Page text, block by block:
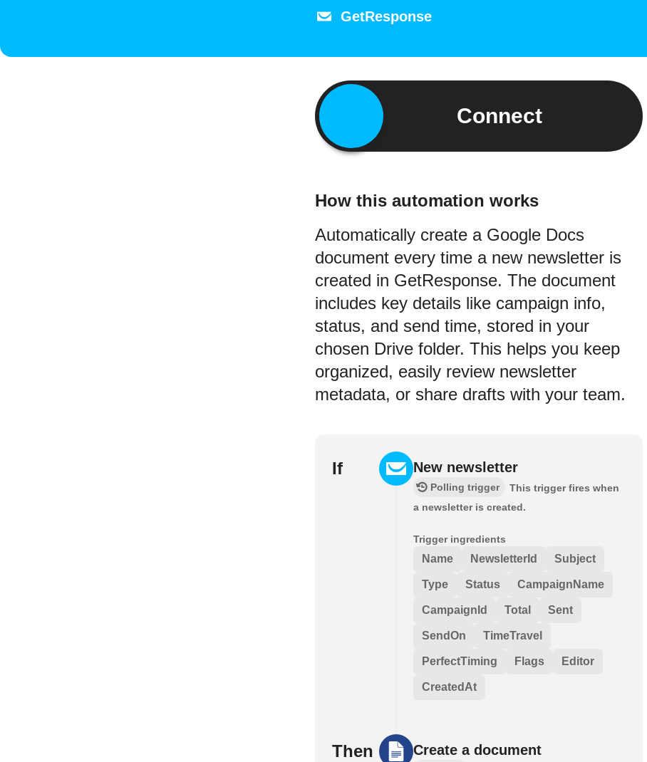
GetResponse
Connect
How this automation works
Automatically create a Google Docs
document every time a new newsletter is
created in GetResponse. The document
includes key details like campaign info,
status, and send time, stored in your
chosen Drive folder. This helps you keep
organized, easily review newsletter
metadata, or share drafts with your team.
If New newsletter
Polling trigger
This trigger fires when
a newsletter is created.
Trigger ingredients
Name NewsletterId Subject
Type Status CampaignName
CampaignId Total Sent
SendOn TimeTravel
PerfectTiming Flags Editor
CreatedAt
Then Create a document